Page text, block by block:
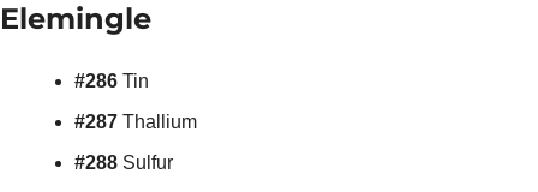
Elemingle
#286 Tin
#287 Thallium
#288 Sulfur